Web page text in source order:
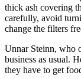
thick ash covering
carefully, avoid
change the filters
Unnar Steinn, who
business as usual.
they have to get